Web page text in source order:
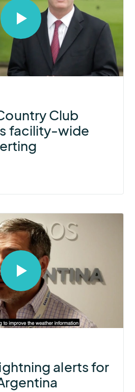
Select
open
modal
Club
facility-wide
Select
open
video
in
modal
alerts for